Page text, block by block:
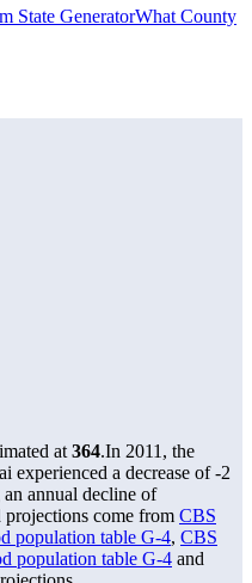
State GeneratorWhat County
at 364.In 2011, the
experienced a decrease of-2
annual decline of
projections come from CBS
population table G-4, CBS
population table G-4 and